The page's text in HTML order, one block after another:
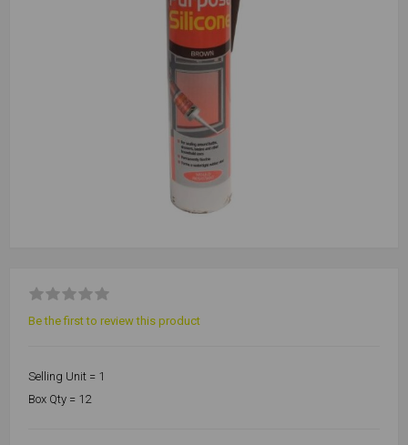
Be the first to review this product
Selling Unit = 1
Box Qty = 12